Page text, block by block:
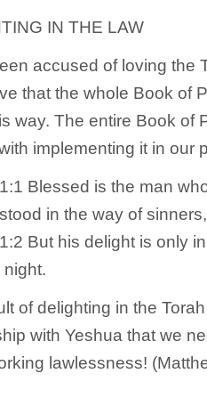
IN THE LAW
accused of loving the
that the whole Book of
way. The entire Book of
implementing it in our
Blessed is the man
in the way of
But his delight is only
of delighting in the
with Yeshua that we
lawlessness!